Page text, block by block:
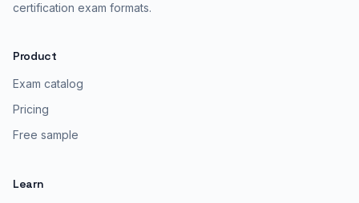
certification exam formats.
Product
Exam catalog
Pricing
Free sample
Learn